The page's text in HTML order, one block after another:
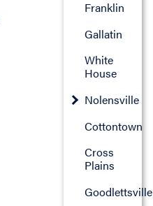
Franklin
Gallatin
White
House
Nolensville
Cottontown
Cross
Plains
Goodlettsville